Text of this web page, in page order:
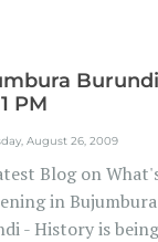
Burundi
PM
August 26, 2009
Blog on
in Bujumbura
- History is being